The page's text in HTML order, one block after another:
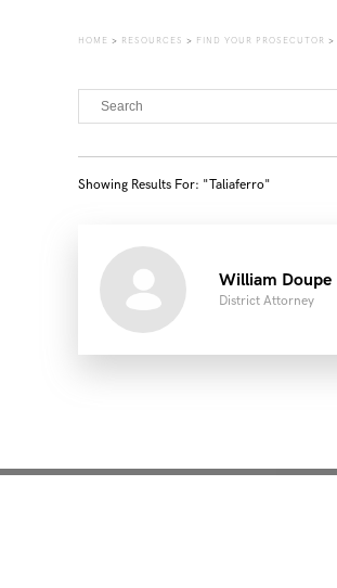
HOME > RESOURCES > FIND YOUR PROSECUTOR >
Showing Results For: "taliaferro"
William Doupe
District Attorney